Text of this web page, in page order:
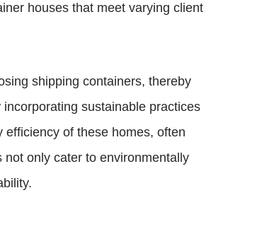
houses that meet varying client
shipping containers, thereby
sustainable practices
of these homes, often
only cater to environmentally